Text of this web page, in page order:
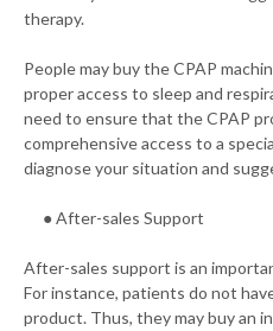
therapy.
People may buy the CPAP
proper access to sleep and
need to ensure that the CPAP
comprehensive access to a
diagnose your situation and
● After-sales Support
After-sales support is an
For instance, patients do not
product. Thus, they may buy an